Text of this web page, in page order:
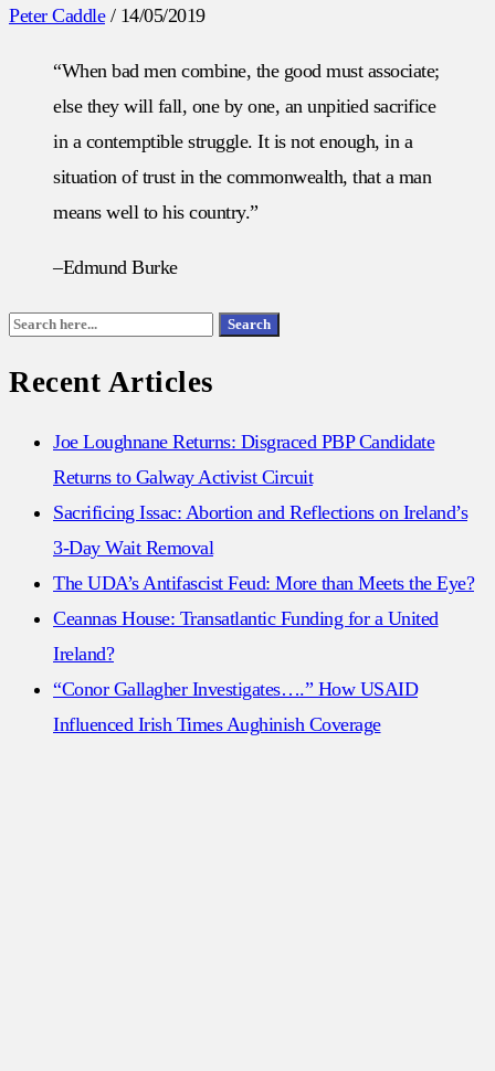
Peter Caddle / 14/05/2019
“When bad men combine, the good must associate;
else they will fall, one by one, an unpitied sacrifice
in a contemptible struggle. It is not enough, in a
situation of trust in the commonwealth, that a man
means well to his country.”
–Edmund Burke
Search
Search
Recent Articles
Joe Loughnane Returns: Disgraced PBP Candidate
Returns to Galway Activist Circuit
Sacrificing Issac: Abortion and Reflections on Ireland’s
3-Day Wait Removal
The UDA’s Antifascist Feud: More than Meets the Eye?
Ceannas House: Transatlantic Funding for a United
Ireland?
“Conor Gallagher Investigates….” How USAID
Influenced Irish Times Aughinish Coverage